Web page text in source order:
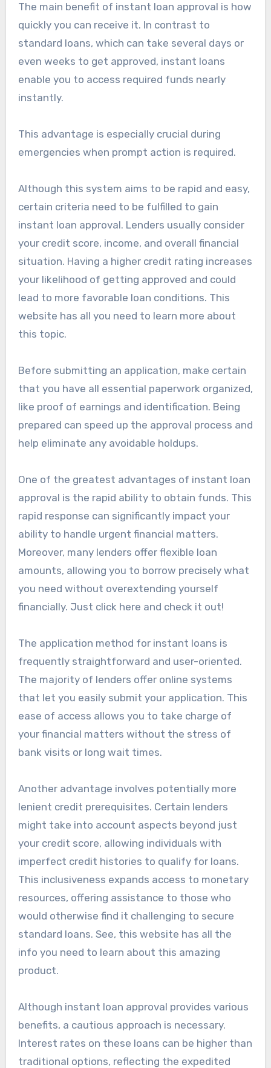
The main benefit of instant loan approval is how
quickly you can receive it. In contrast to
standard loans, which can take several days or
even weeks to get approved, instant loans
enable you to access required funds nearly
instantly.
This advantage is especially crucial during
emergencies when prompt action is required.
Although this system aims to be rapid and easy,
certain criteria need to be fulfilled to gain
instant loan approval. Lenders usually consider
your credit score, income, and overall financial
situation. Having a higher credit rating increases
your likelihood of getting approved and could
lead to more favorable loan conditions. This
website has all you need to learn more about
this topic.
Before submitting an application, make certain
that you have all essential paperwork organized,
like proof of earnings and identification. Being
prepared can speed up the approval process and
help eliminate any avoidable holdups.
One of the greatest advantages of instant loan
approval is the rapid ability to obtain funds. This
rapid response can significantly impact your
ability to handle urgent financial matters.
Moreover, many lenders offer flexible loan
amounts, allowing you to borrow precisely what
you need without overextending yourself
financially. Just click here and check it out!
The application method for instant loans is
frequently straightforward and user-oriented.
The majority of lenders offer online systems
that let you easily submit your application. This
ease of access allows you to take charge of
your financial matters without the stress of
bank visits or long wait times.
Another advantage involves potentially more
lenient credit prerequisites. Certain lenders
might take into account aspects beyond just
your credit score, allowing individuals with
imperfect credit histories to qualify for loans.
This inclusiveness expands access to monetary
resources, offering assistance to those who
would otherwise find it challenging to secure
standard loans. See, this website has all the
info you need to learn about this amazing
product.
Although instant loan approval provides various
benefits, a cautious approach is necessary.
Interest rates on these loans can be higher than
traditional options, reflecting the expedited